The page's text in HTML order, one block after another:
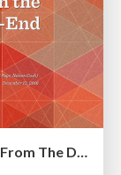
Responsive Adventures: Dirty Tricks From The Dark Corners of Front-End